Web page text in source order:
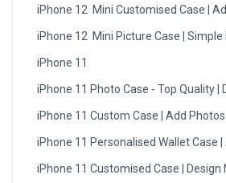
iPhone 12 Mini Customised Case |
iPhone 11
iPhone 11 Photo Case - Top Quality |
iPhone 11 Custom Case | Add Photos
iPhone 11 Personalised Wallet Case |
iPhone 11 Customised Case | Design